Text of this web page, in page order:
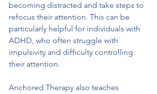
becoming distracted and take steps to
refocus their attention. This can be
particularly helpful for individuals with
ADHD, who often struggle with
impulsivity and difficulty controlling
their attention.
Anchored Therapy also teaches